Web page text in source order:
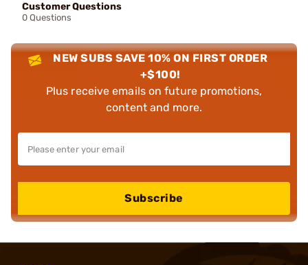
Customer Questions
0 Questions
NEW SUBS SAVE 10% ON FIRST ORDER
+$100!
Plus receive emails on future promotions,
content and more.
Subscribe